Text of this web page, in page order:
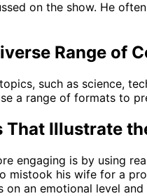
on the show. He
Range of
such as science,
a range of formats to
That Illustrate
engaging is by using
mistook his wife for a
an emotional level